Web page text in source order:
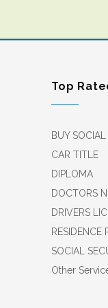
Top
BUY
CAR TITLE
DIPLOMA
DOCTORS
DRIVERS
RESIDENCE
SOCIAL
Other